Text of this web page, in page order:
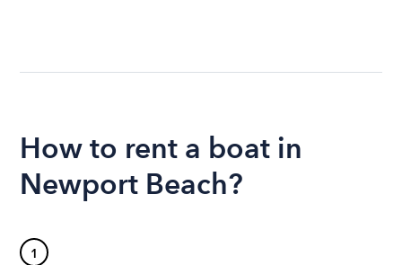
How to rent a boat in
Newport Beach?
1